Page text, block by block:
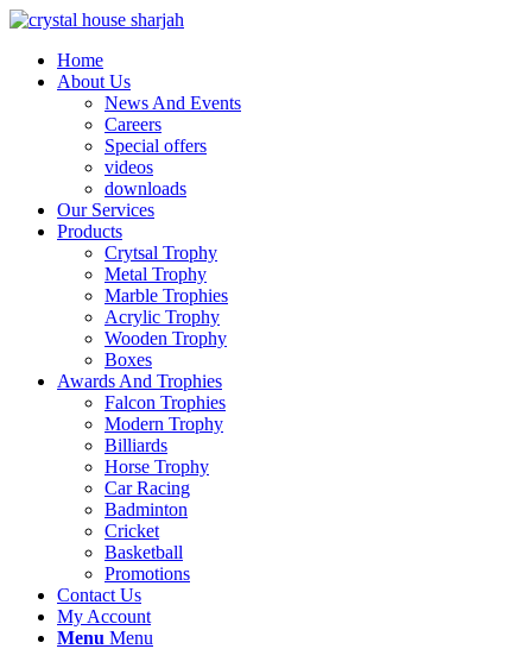
Home
About Us
News And Events
Careers
Special offers
videos
downloads
Our Services
Products
Crytsal Trophy
Metal Trophy
Marble Trophies
Acrylic Trophy
Wooden Trophy
Boxes
Awards And Trophies
Falcon Trophies
Modern Trophy
Billiards
Horse Trophy
Car Racing
Badminton
Cricket
Basketball
Promotions
Contact Us
My Account
Menu Menu